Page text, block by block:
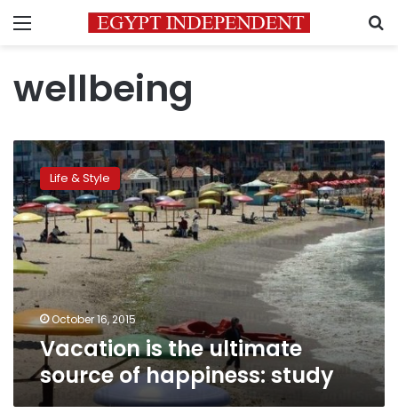
Menu
wellbeing
Vacation
is
the
ultimate
source
of
happiness:
study
Life & Style
October 16, 2015
Vacation is the ultimate
source of happiness: study